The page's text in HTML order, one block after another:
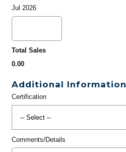
Jul 2026
Total Sales
0.00
Additional Information
Certification
Comments/Details